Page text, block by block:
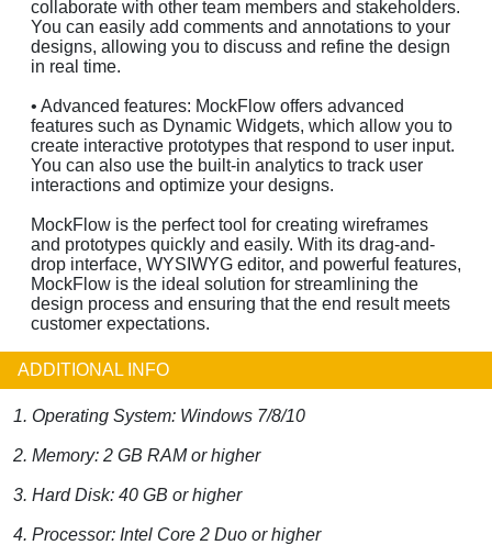
collaborate with other team members and stakeholders.
You can easily add comments and annotations to your
designs, allowing you to discuss and refine the design
in real time.
• Advanced features: MockFlow offers advanced
features such as Dynamic Widgets, which allow you to
create interactive prototypes that respond to user input.
You can also use the built-in analytics to track user
interactions and optimize your designs.
MockFlow is the perfect tool for creating wireframes
and prototypes quickly and easily. With its drag-and-
drop interface, WYSIWYG editor, and powerful features,
MockFlow is the ideal solution for streamlining the
design process and ensuring that the end result meets
customer expectations.
ADDITIONAL INFO
1. Operating System: Windows 7/8/10
2. Memory: 2 GB RAM or higher
3. Hard Disk: 40 GB or higher
4. Processor: Intel Core 2 Duo or higher